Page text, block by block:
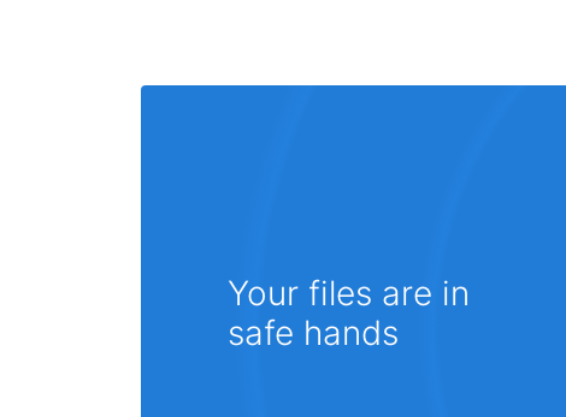
Your files are in
safe hands